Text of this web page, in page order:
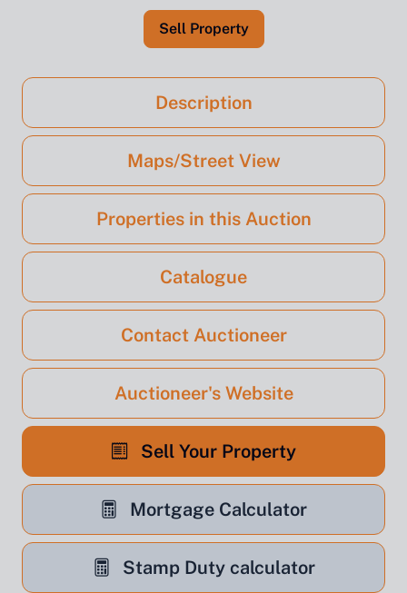
Sell Property
Description
Maps/Street View
Properties in this Auction
Catalogue
Contact Auctioneer
Auctioneer's Website
Sell Your Property
Mortgage Calculator
Stamp Duty calculator